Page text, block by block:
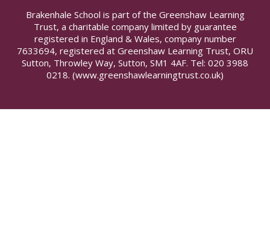
Brakenhale School is part of the Greenshaw Learning
Trust, a charitable company limited by guarantee
registered in England & Wales, company number
7633694, registered at Greenshaw Learning Trust, ORU
Sutton, Throwley Way, Sutton, SM1 4AF. Tel: 020 3988
0218. (www.greenshawlearningtrust.co.uk)